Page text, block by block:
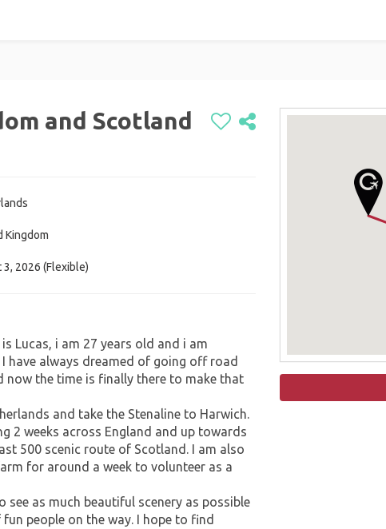
and Scotland
Kingdom
2026 (Flexible)
Lucas, i am 27 years old and i am
have always dreamed of going off road
now the time is finally there to make that
and take the Stenaline to Harwich.
2 weeks across England and up towards
500 scenic route of Scotland. I am also
for around a week to volunteer as a
as much beautiful scenery as possible
people on the way. I hope to find